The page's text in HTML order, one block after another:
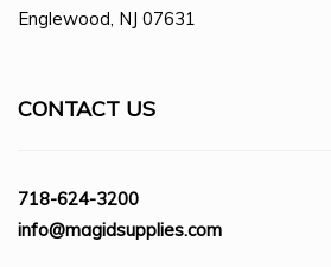
Englewood, NJ 07631
CONTACT US
718-624-3200
info@magidsupplies.com